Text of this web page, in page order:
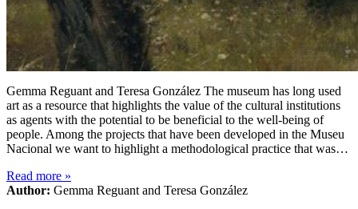
Gemma Reguant and Teresa González The museum has long used
art as a resource that highlights the value of the cultural institutions
as agents with the potential to be beneficial to the well-being of
people. Among the projects that have been developed in the Museu
Nacional we want to highlight a methodological practice that was…
Read more »
Author: Gemma Reguant and Teresa González